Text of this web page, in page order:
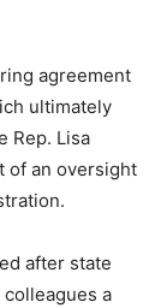
agreement
ultimately
Rep. Lisa
of an oversight
after state
a